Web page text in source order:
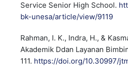
Service Senior High School.
bk-unesa/article/view/9119
Rahman, I. K., Indra, H., &
Akademik Ddan Layanan
111. https://doi.org/10.30997/